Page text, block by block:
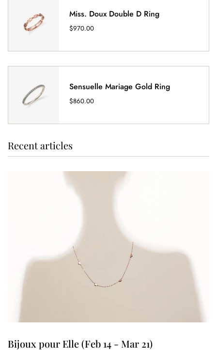
Miss. Doux Double D Ring
$970.00
Sensuelle Mariage Gold Ring
$860.00
Recent articles
Bijoux pour Elle (Feb 14 - Mar 21)